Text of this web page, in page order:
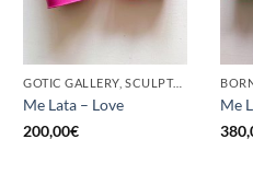
GOTIC GALLERY, SCULPTURE, UPCYCLE
Me Lata – Love
200,00€
Me